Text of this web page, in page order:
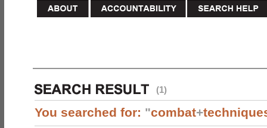
(1)
You searched for: "combat+